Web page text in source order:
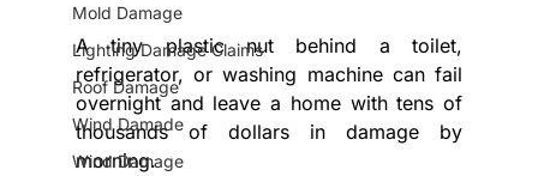
Mold Damage
Lighting Damage Claims
Roof Damage
Wind Damade
Wind Damage
A tiny plastic nut behind a toilet,
refrigerator, or washing machine can fail
overnight and leave a home with tens of
thousands of dollars in damage by
morning.